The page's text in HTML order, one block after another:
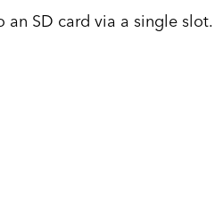
SD card via a single slot.